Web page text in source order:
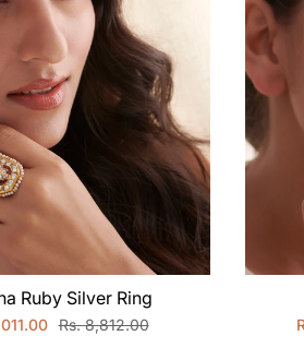
Ruby Silver Ring
Rs. 8,812.00